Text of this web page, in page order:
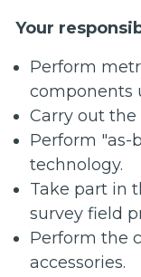
Your
Perform
components
Carry out
Perform "as-
technology.
Take part in
survey field
Perform the
accessories.